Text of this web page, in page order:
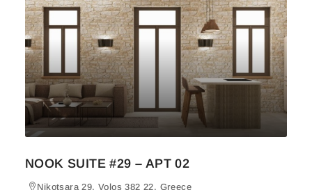
NOOK SUITE #29 – APT 02
Nikotsara 29, Volos 382 22, Greece